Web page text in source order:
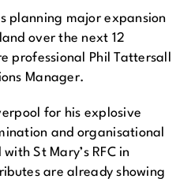
planning major expansion
over the next 12
professional Phil Tattersall
Manager.
for his explosive
and organisational
St Mary’s RFC in
are already showing